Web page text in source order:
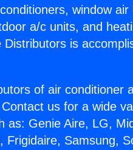
window air
a/c units, and
is
of air conditioner
us for a wide
as: Genie Aire, LG,
Samsung,